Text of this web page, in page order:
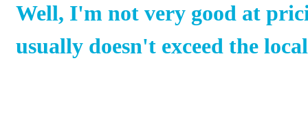
Well, I'm not very good at
usually doesn't exceed the